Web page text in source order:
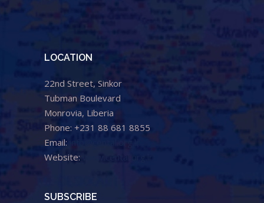
LOCATION
22nd Street, Sinkor
Tubman Boulevard
Monrovia, Liberia
Phone: +231 88 681 8855
Email:
Website:
SUBSCRIBE